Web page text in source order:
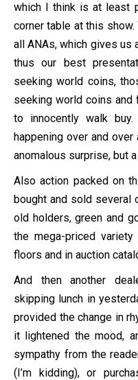
which I think is at least
corner table at this
all ANAs, which gives us
thus our best
seeking world coins,
seeking world coins and
to innocently walk
happening over and
anomalous surprise, but
Also action packed on
bought and sold several
old holders, green and
the mega-priced
floors and in auction
And then another
skipping lunch in
provided the change in
it lightened the mood,
sympathy from the
(I’m kidding), or